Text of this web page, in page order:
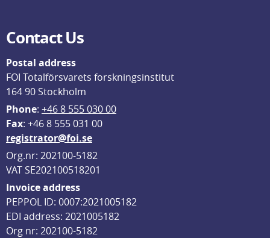
Contact Us
Postal address
FOI Totalförsvarets forskningsinstitut
164 90 Stockholm
Phone: +46 8 555 030 00
Fax: +46 8 555 031 00
registrator@foi.se
Org.nr: 202100-5182
VAT SE202100518201
Invoice address
PEPPOL ID: 0007:2021005182
EDI address: 2021005182
Org nr: 202100-5182